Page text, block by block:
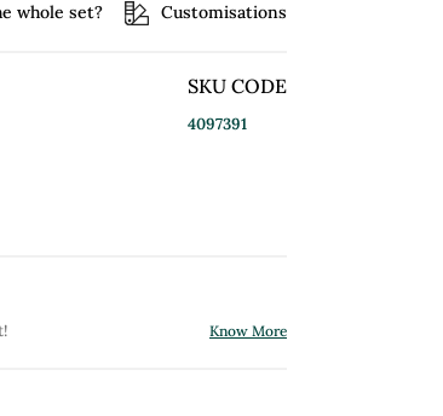
whole set? Customisations
SKU CODE
4097391
Know More